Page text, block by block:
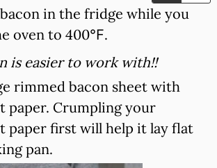
in the fridge while you
oven to 400℉.
is easier to work with!!
rimmed bacon sheet with
paper. Crumpling your
paper first will help it lay flat
pan.